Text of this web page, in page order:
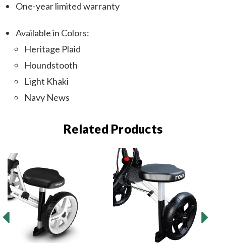
One-year limited warranty
Available in Colors:
Heritage Plaid
Houndstooth
Light Khaki
Navy News
Related Products